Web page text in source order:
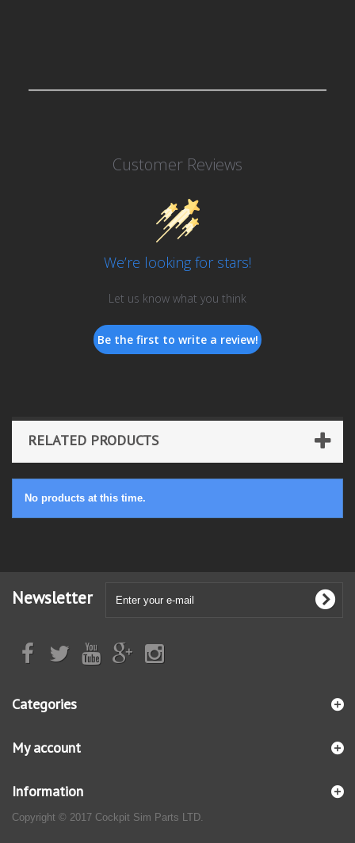
Customer Reviews
We’re looking for stars!
Let us know what you think
Be the first to write a review!
RELATED PRODUCTS
No products at this time.
Newsletter
Categories
My account
Information
Copyright © 2017 Cockpit Sim Parts LTD.